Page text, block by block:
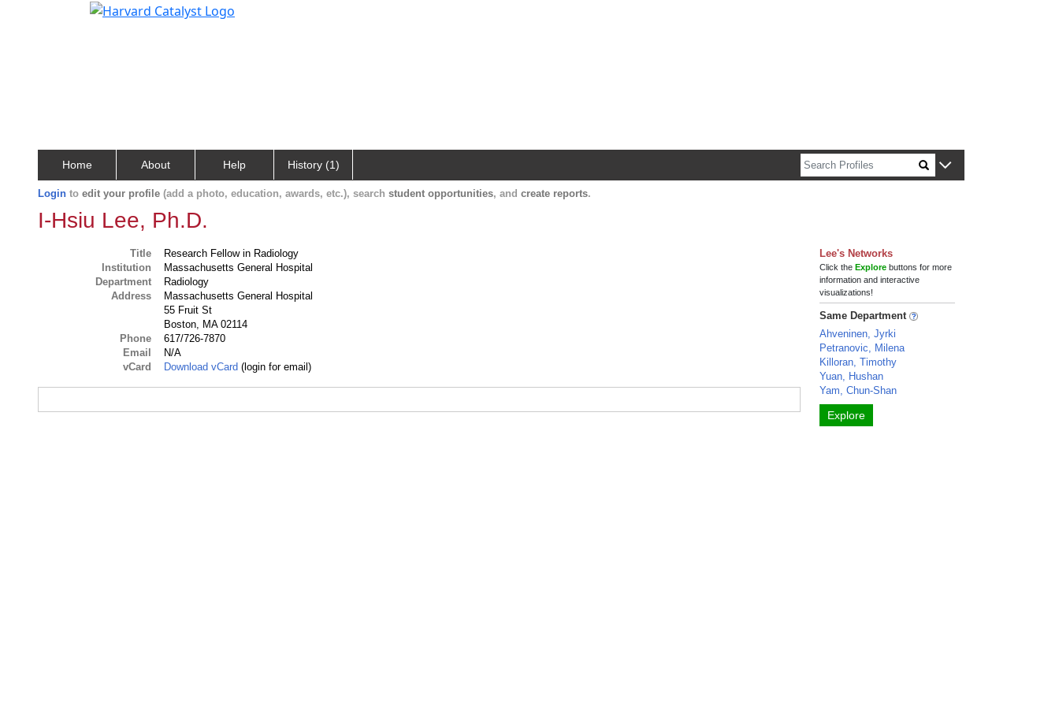
Home About Help History (1)
Login to edit your profile (add a photo, education, awards, etc.), search student opportunities, and create reports.
I-Hsiu Lee, Ph.D.
Title
Research Fellow in Radiology
Institution
Massachusetts General Hospital
Department
Radiology
Address
Massachusetts General Hospital
55 Fruit St
Boston, MA 02114
Phone
617/726-7870
Email
N/A
vCard
Download vCard (login for email)
Lee's Networks
Click theExplore buttons for more
information and interactive
visualizations!
Same Department
Ahveninen, Jyrki
Petranovic, Milena
Killoran, Timothy
Yuan, Hushan
Yam, Chun-Shan
Explore